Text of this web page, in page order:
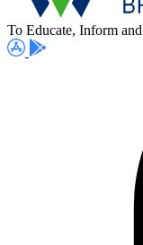
To Educate, Inform